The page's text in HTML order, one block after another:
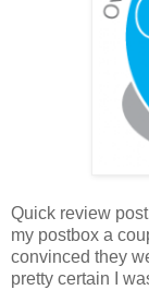
Quick review
my postbox a
convinced they
pretty certain I